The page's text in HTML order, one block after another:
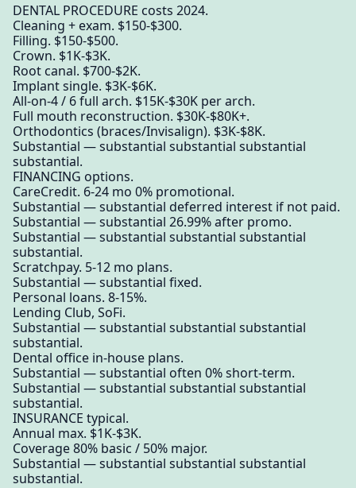
DENTAL PROCEDURE costs 2024.
Cleaning + exam. $150-$300.
Filling. $150-$500.
Crown. $1K-$3K.
Root canal. $700-$2K.
Implant single. $3K-$6K.
All-on-4 / 6 full arch. $15K-$30K per arch.
Full mouth reconstruction. $30K-$80K+.
Orthodontics (braces/Invisalign). $3K-$8K.
Substantial — substantial substantial substantial
substantial.
FINANCING options.
CareCredit. 6-24 mo 0% promotional.
Substantial — substantial deferred interest if not paid.
Substantial — substantial 26.99% after promo.
Substantial — substantial substantial substantial
substantial.
Scratchpay. 5-12 mo plans.
Substantial — substantial fixed.
Personal loans. 8-15%.
Lending Club, SoFi.
Substantial — substantial substantial substantial
substantial.
Dental office in-house plans.
Substantial — substantial often 0% short-term.
Substantial — substantial substantial substantial
substantial.
INSURANCE typical.
Annual max. $1K-$3K.
Coverage 80% basic / 50% major.
Substantial — substantial substantial substantial
substantial.